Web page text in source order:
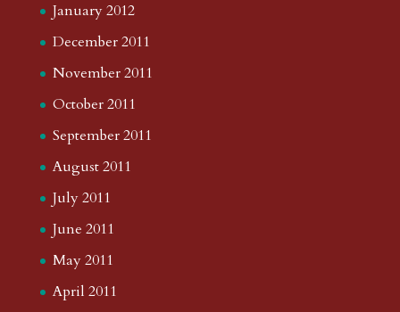
January 2012
December 2011
November 2011
October 2011
September 2011
August 2011
July 2011
June 2011
May 2011
April 2011